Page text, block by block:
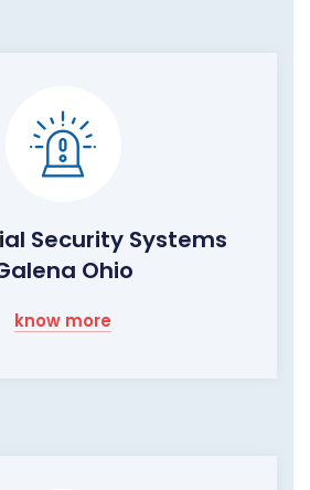
Security Systems
Ohio
know more